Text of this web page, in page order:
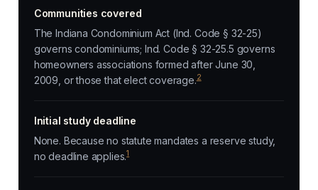
Communities covered
The Indiana Condominium Act (Ind. Code § 32-25)
governs condominiums; Ind. Code § 32-25.5 governs
homeowners associations formed after June 30,
2009, or those that elect coverage.2
Initial study deadline
None. Because no statute mandates a reserve study,
no deadline applies.1